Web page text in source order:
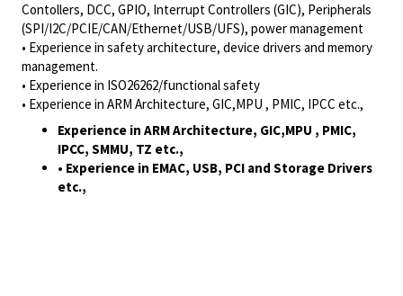
Contollers, DCC, GPIO, Interrupt Controllers (GIC), Peripherals
(SPI/I2C/PCIE/CAN/Ethernet/USB/UFS), power management
• Experience in safety architecture, device drivers and memory
management.
• Experience in ISO26262/functional safety
• Experience in ARM Architecture, GIC,MPU , PMIC, IPCC etc.,
Experience in ARM Architecture, GIC,MPU , PMIC,
IPCC, SMMU, TZ etc.,
• Experience in EMAC, USB, PCI and Storage Drivers
etc.,